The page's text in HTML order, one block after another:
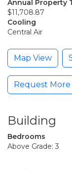
Annual Property
$11,708.87
Cooling
Central Air
Map View
Request
Building
Bedrooms
Above Grade: 3